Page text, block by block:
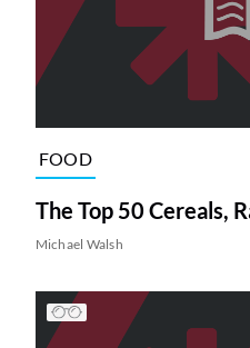
FOOD
The Top 50 Cereals,
Michael Walsh